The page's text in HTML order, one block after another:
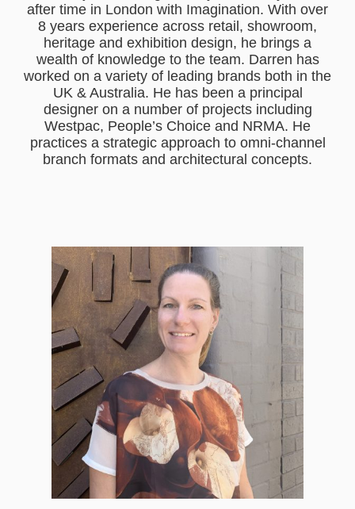
after time in London with Imagination. With over
8 years experience across retail, showroom,
heritage and exhibition design, he brings a
wealth of knowledge to the team. Darren has
worked on a variety of leading brands both in the
UK & Australia. He has been a principal
designer on a number of projects including
Westpac, People’s Choice and NRMA. He
practices a strategic approach to omni-channel
branch formats and architectural concepts.